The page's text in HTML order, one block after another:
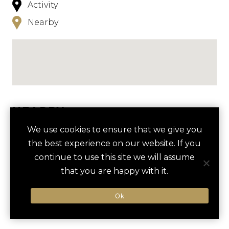
Activity
Nearby
NEARBY
HOTELS ACTIVITIES VENUES
There are currently no results nearby.
GOLF OUTING AT CAPDEPERA
GOLF CLUB
CANYAMEL BEACH
We use cookies to ensure that we give you
the best experience on our website. If you
continue to use this site we will assume
that you are happy with it.
Ok